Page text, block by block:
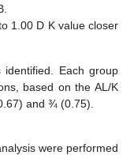
1.00 D K value closer
identified. Each group
based on the AL/K
and ¾ (0.75).
were performed